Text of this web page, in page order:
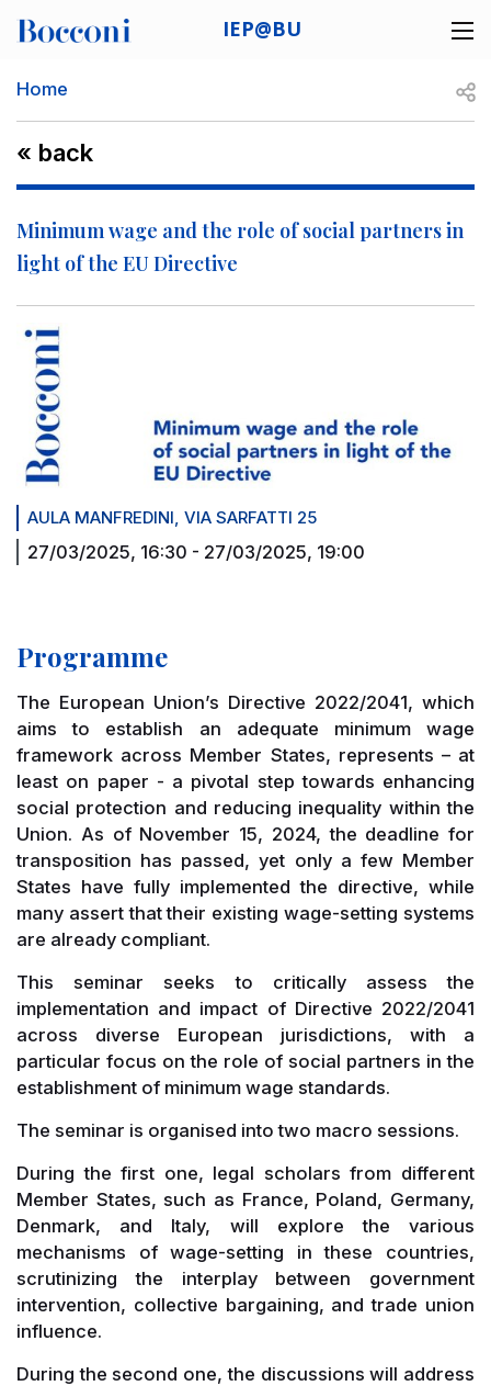
IEP@BU
Breadcrumb
Home
« back
Minimum wage and the role of social partners in
light of the EU Directive
AULA MANFREDINI, VIA SARFATTI 25
27/03/2025, 16:30 - 27/03/2025, 19:00
Programme
The European Union’s Directive 2022/2041, which
aims to establish an adequate minimum wage
framework across Member States, represents – at
least on paper - a pivotal step towards enhancing
social protection and reducing inequality within the
Union. As of November 15, 2024, the deadline for
transposition has passed, yet only a few Member
States have fully implemented the directive, while
many assert that their existing wage-setting systems
are already compliant.
This seminar seeks to critically assess the
implementation and impact of Directive 2022/2041
across diverse European jurisdictions, with a
particular focus on the role of social partners in the
establishment of minimum wage standards.
The seminar is organised into two macro sessions.
During the first one, legal scholars from different
Member States, such as France, Poland, Germany,
Denmark, and Italy, will explore the various
mechanisms of wage-setting in these countries,
scrutinizing the interplay between government
intervention, collective bargaining, and trade union
influence.
During the second one, the discussions will address